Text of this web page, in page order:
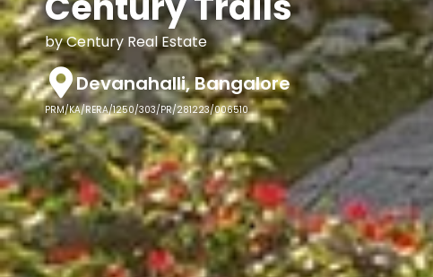
by Century Real Estate
Devanahalli, Bangalore
PRM/KA/RERA/1250/303/PR/281223/006510